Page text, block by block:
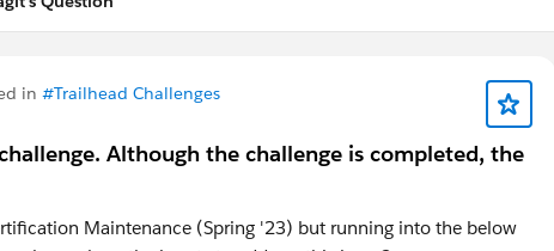
in #Trailhead Challenges
Although the challenge is completed, the
Maintenance (Spring '23) but running into the below